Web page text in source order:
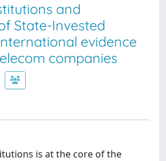
and
State-Invested
evidence
companies
is at the core of the